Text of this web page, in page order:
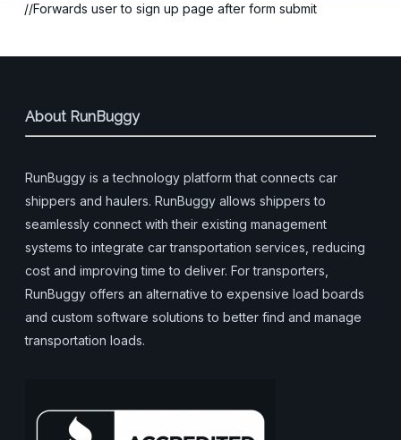
//Forwards user to sign up page after form submit
About RunBuggy
RunBuggy is a technology platform that connects car
shippers and haulers. RunBuggy allows shippers to
seamlessly connect with their existing management
systems to integrate car transportation services, reducing
cost and improving time to deliver. For transporters,
RunBuggy offers an alternative to expensive load boards
and custom software solutions to better find and manage
transportation loads.